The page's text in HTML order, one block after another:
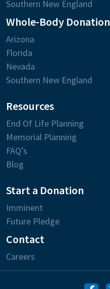
Southern New England
Whole-Body Donation
Arizona
Florida
Nevada
Southern New England
Resources
End Of Life Planning
Memorial Planning
FAQ’s
Blog
Start a Donation
Imminent
Future Pledge
Contact
Careers